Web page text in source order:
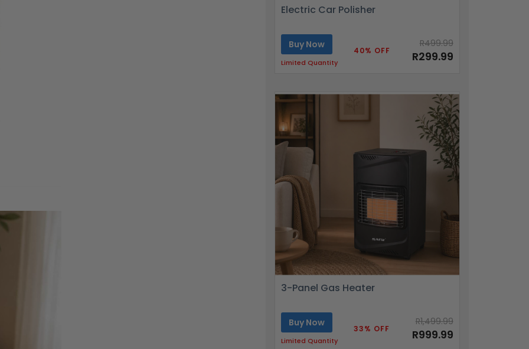
Electric Car Polisher
Buy Now
Limited Quantity
40% OFF
R499.99
R299.99
3-Panel Gas Heater
Buy Now
Limited Quantity
33% OFF
R1,499.99
R999.99